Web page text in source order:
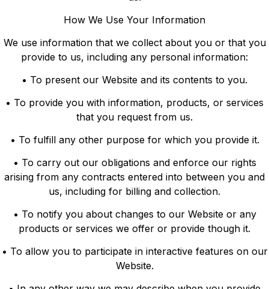
How We Use Your Information
We use information that we collect about you or that you
provide to us, including any personal information:
• To present our Website and its contents to you.
• To provide you with information, products, or services
that you request from us.
• To fulfill any other purpose for which you provide it.
• To carry out our obligations and enforce our rights
arising from any contracts entered into between you and
us, including for billing and collection.
• To notify you about changes to our Website or any
products or services we offer or provide though it.
• To allow you to participate in interactive features on our
Website.